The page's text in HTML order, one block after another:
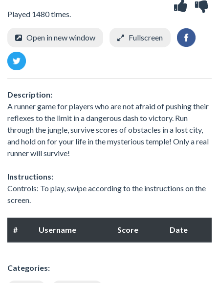
Played 1480 times.
Open in new window Fullscreen
Description:
A runner game for players who are not afraid of pushing their
reflexes to the limit in a dangerous dash to victory. Run
through the jungle, survive scores of obstacles in a lost city,
and hold on for your life in the mysterious temple! Only a real
runner will survive!
Instructions:
Controls: To play, swipe according to the instructions on the
screen.
# Username Score Date
Categories: